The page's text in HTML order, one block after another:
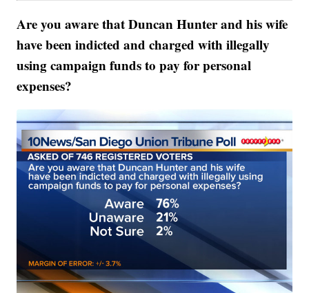
Are you aware that Duncan Hunter and his wife
have been indicted and charged with illegally
using campaign funds to pay for personal
expenses?